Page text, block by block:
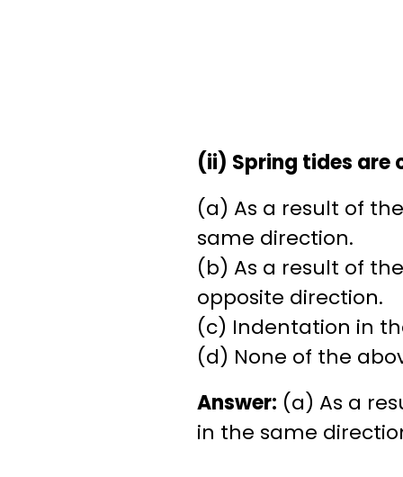
(ii) Spring tides are
(a) As a result of
same direction.
(b) As a result of
opposite direction.
(c) Indentation in
(d) None of the
Answer: (a) As a
in the same